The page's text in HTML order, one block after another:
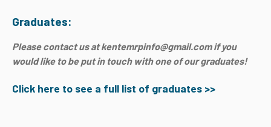
Graduates:
Please contact us at kentemrpinfo@gmail.com if you
would like to be put in touch with one of our graduates!
Click here to see a full list of graduates >>